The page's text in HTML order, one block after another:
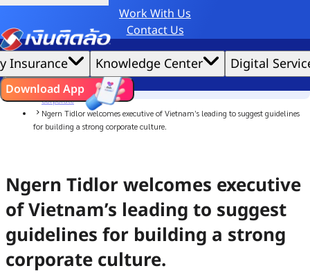
Credit Claude AI or ChatGPT.Work With Us
Contact Us
|
ไทย EN
Insurance Knowledge Center Digital
Download App
News
Corporate
Ngern Tidlor welcomes executive of Vietnam’s leading to suggest guidelines
for building a strong corporate culture.
Ngern Tidlor welcomes executive
of Vietnam’s leading to suggest
guidelines for building a strong
corporate culture.
We'd love to gather data per our
Cookies Settings
Accept All
Cookies